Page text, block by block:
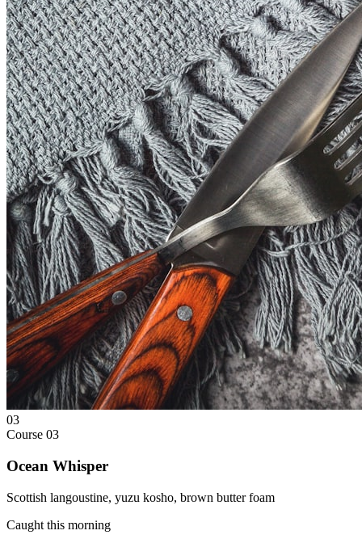
03
Course 03
Ocean Whisper
Scottish langoustine, yuzu kosho, brown butter foam
Caught this morning